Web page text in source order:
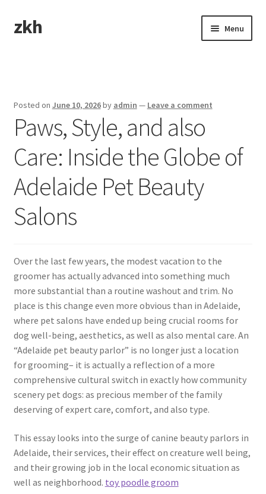
Skip
to
Skip
to
zkh Menu
Posted on June 10, 2026by admin — Leave a comment
Paws, Style, and also
Care: Inside the Globe of
Adelaide Pet Beauty
Salons
Over the last few years, the modest vacation to the
groomer has actually advanced into something much
more substantial than a routine washout and trim. No
place is this change even more obvious than in Adelaide,
where pet salons have ended up being crucial rooms for
dog well-being, aesthetics, as well as also mental care. An
“Adelaide pet beauty parlor” is no longer just a location
for grooming– it is actually a reflection of a more
comprehensive cultural switch in exactly how community
scenery pet dogs: as precious member of the family
deserving of expert care, comfort, and also type.
This essay looks into the surge of canine beauty parlors in
Adelaide, their services, their effect on creature well being,
and their growing job in the local economic situation as
well as neighborhood. toy poodle groom